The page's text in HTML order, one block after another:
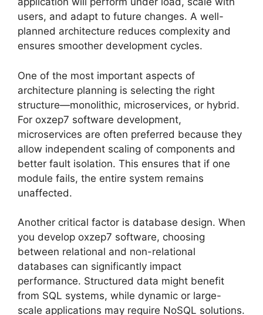
users, and adapt to future changes. A well-
planned architecture reduces complexity and
ensures smoother development cycles.
One of the most important aspects of
architecture planning is selecting the right
structure—monolithic, microservices, or hybrid.
For oxzep7 software development,
microservices are often preferred because they
allow independent scaling of components and
better fault isolation. This ensures that if one
module fails, the entire system remains
unaffected.
Another critical factor is database design. When
you develop oxzep7 software, choosing
between relational and non-relational
databases can significantly impact
performance. Structured data might benefit
from SQL systems, while dynamic or large-
scale applications may require NoSQL solutions.